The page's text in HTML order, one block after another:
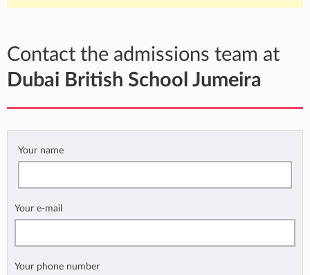
Contact the admissions team at
Dubai British School Jumeira
Your name
Your e-mail
Your phone number